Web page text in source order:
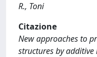
R., Toni
Citazione
New approaches to
structures by